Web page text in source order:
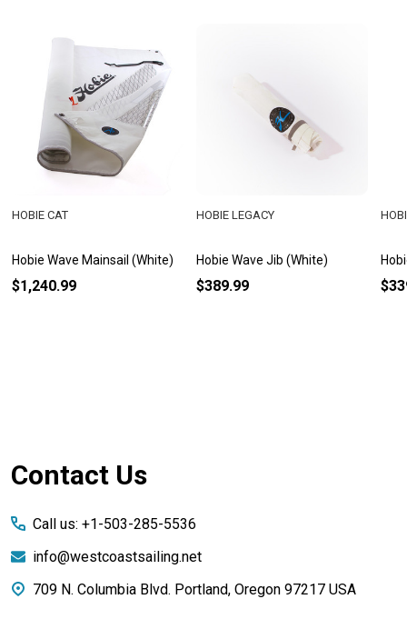
Hobie Wave Mainsail (White)
HOBIE CAT
$1,240.99
Hobie Wave Jib (White)
HOBIE LEGACY
$389.99
Footer
Contact Us
Call us: +1-503-285-5536
info@westcoastsailing.net
709 N. Columbia Blvd. Portland, Oregon 97217 USA